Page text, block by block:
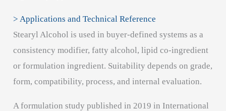
> Applications and Technical Reference
Stearyl Alcohol is used in buyer-defined systems as a
consistency modifier, fatty alcohol, lipid co-ingredient
or formulation ingredient. Suitability depends on grade,
form, compatibility, process, and internal evaluation.
A formulation study published in 2019 in International